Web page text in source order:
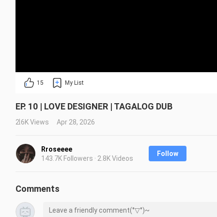
15 My List
EP. 10 | LOVE DESIGNER | TAGALOG DUB
2.6K Views Apr 28, 2026
Rroseeee
143.7K Followers · 2.8K Videos
Follow
Comments